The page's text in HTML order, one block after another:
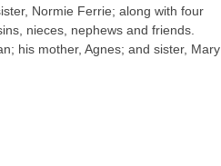
Normie Ferrie; along with four
nieces, nephews and friends.
his mother, Agnes; and sister, Mary